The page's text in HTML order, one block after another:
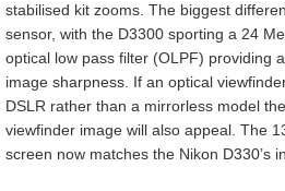
stabilised kit zooms. The biggest
sensor, with the D3300 sporting a 24
optical low pass filter (OLPF) providing
image sharpness. If an optical
DSLR rather than a mirrorless model
viewfinder image will also appeal. The
screen now matches the Nikon D330’s